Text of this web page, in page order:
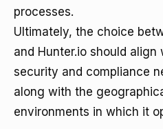
processes.
Ultimately, the choice
and Hunter.io should
security and compliance
along with the
environments in which it